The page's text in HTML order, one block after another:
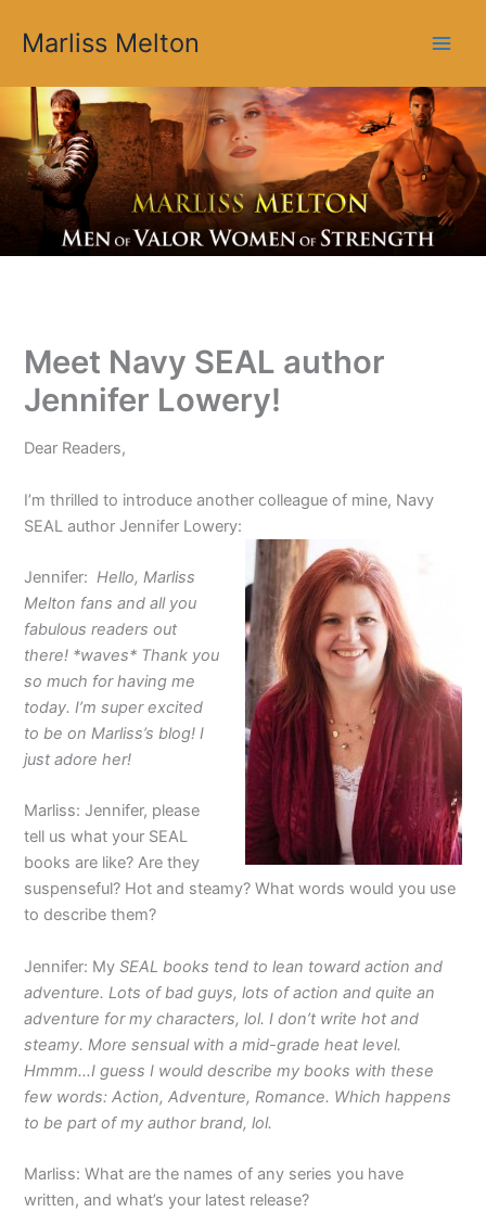
Marliss Melton
Meet Navy SEAL author
Jennifer Lowery!
Dear Readers,
I’m thrilled to introduce another colleague of mine, Navy
SEAL author Jennifer Lowery:
Jennifer:Hello, Marliss
Melton fans and all you
fabulous readers out
there! *waves* Thank you
so much for having me
today. I’m super excited
to be on Marliss’s blog! I
just adore her!
Marliss: Jennifer, please
tell us what your SEAL
books are like? Are they
suspenseful? Hot and steamy? What words would you use
to describe them?
Jennifer: My SEAL books tend to lean toward action and
adventure. Lots of bad guys, lots of action and quite an
adventure for my characters, lol. I don’t write hot and
steamy. More sensual with a mid-grade heat level.
Hmmm…I guess I would describe my books with these
few words: Action, Adventure, Romance. Which happens
to be part of my author brand, lol.
Marliss: What are the names of any series you have
written, and what’s your latest release?